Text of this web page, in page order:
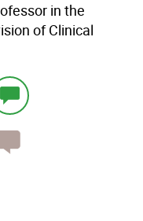
in the
of Clinical